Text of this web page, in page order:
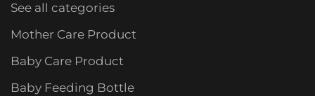
See all categories
Mother Care Product
Baby Care Product
Baby Feeding Bottle